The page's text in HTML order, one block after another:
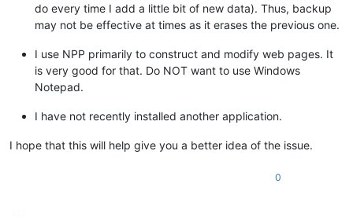
do every time I add a little bit of new data). Thus, backup
may not be effective at times as it erases the previous one.
I use NPP primarily to construct and modify web pages. It
is very good for that. Do NOT want to use Windows
Notepad.
I have not recently installed another application.
I hope that this will help give you a better idea of the issue.
0